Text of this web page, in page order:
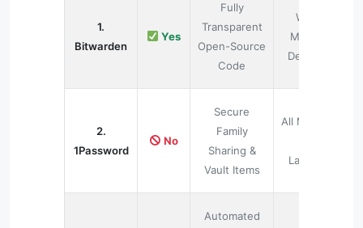
1.
Bitwarden
Yes
Fully
Transparent
Open-Source
Code
Web,
Mobile,
Desktop
2.
1Password
No
Secure
Family
Sharing &
Vault Items
All Modern
Layouts
Automated